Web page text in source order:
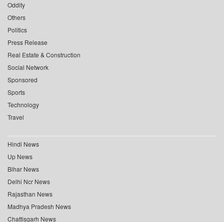
Oddity
Others
Politics
Press Release
Real Estate & Construction
Social Network
Sponsored
Sports
Technology
Travel
Hindi News
Up News
Bihar News
Delhi Ncr News
Rajasthan News
Madhya Pradesh News
Chattisgarh News